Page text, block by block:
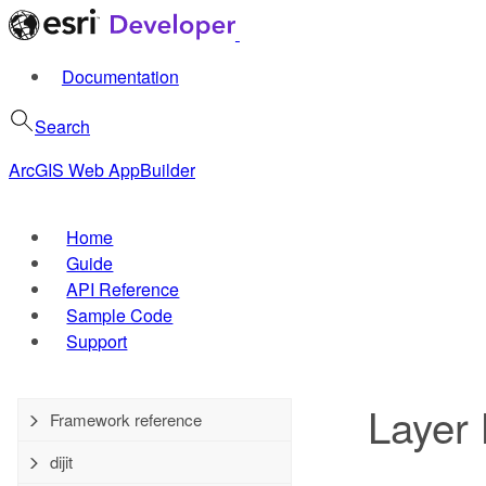
Documentation
Search
ArcGIS Web AppBuilder
Home
Guide
API Reference
Sample Code
Support
Framework reference
dijit
Layer